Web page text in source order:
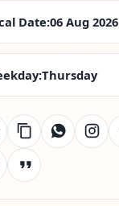
Date:06 Aug 2026
Thursday